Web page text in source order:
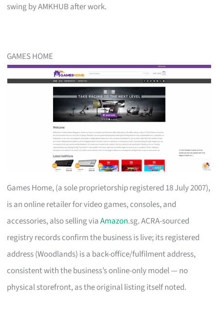
swing by AMKHUB after work.
GAMES HOME
Games Home, (a sole proprietorship registered 18 July 2007),
is an online retailer for video games, consoles, and
accessories, also selling viaAmazon.sg. ACRA-sourced
registry records confirm the business is live; its registered
address (Woodlands) is a back-office/fulfilment address,
consistent with the business’s online-only model — no
physical storefront, as the original listing itself noted.